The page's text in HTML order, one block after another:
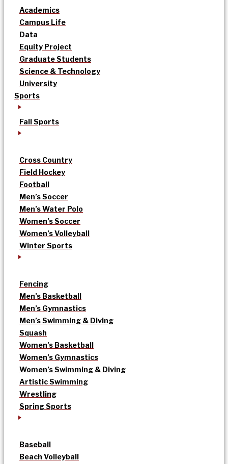
Academics
Campus Life
Data
Equity Project
Graduate Students
Science & Technology
University
Sports
Fall Sports
Cross Country
Field Hockey
Football
Men’s Soccer
Men’s Water Polo
Women’s Soccer
Women’s Volleyball
Winter Sports
Fencing
Men’s Basketball
Men’s Gymnastics
Men’s Swimming & Diving
Squash
Women’s Basketball
Women’s Gymnastics
Women’s Swimming & Diving
Artistic Swimming
Wrestling
Spring Sports
Baseball
Beach Volleyball